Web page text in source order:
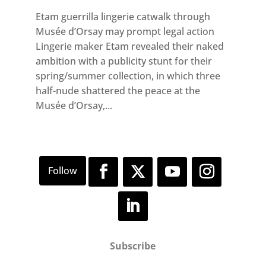
Etam guerrilla lingerie catwalk through
Musée d’Orsay may prompt legal action
Lingerie maker Etam revealed their naked
ambition with a publicity stunt for their
spring/summer collection, in which three
half-nude shattered the peace at the
Musée d’Orsay,...
Subscribe